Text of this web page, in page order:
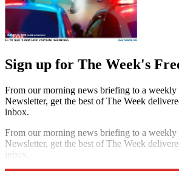
Sign up for The Week's
From our morning news briefing to a
Newsletter, get the best of The Week
inbox.
From our morning news briefing to a
Newsletter, get the best of The Week
inbox.